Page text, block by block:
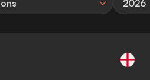
2026